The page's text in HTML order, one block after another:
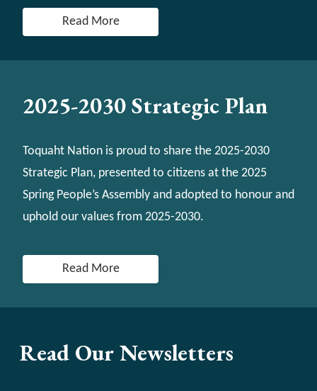
Read More
2025-2030 Strategic Plan
Toquaht Nation is proud to share the 2025-2030
Strategic Plan, presented to citizens at the 2025
Spring People’s Assembly and adopted to honour and
uphold our values from 2025-2030.
Read More
Read Our Newsletters